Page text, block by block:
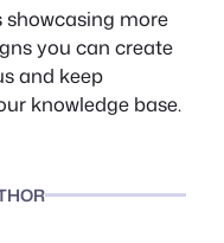
showcasing more
you can create
and keep
knowledge base.